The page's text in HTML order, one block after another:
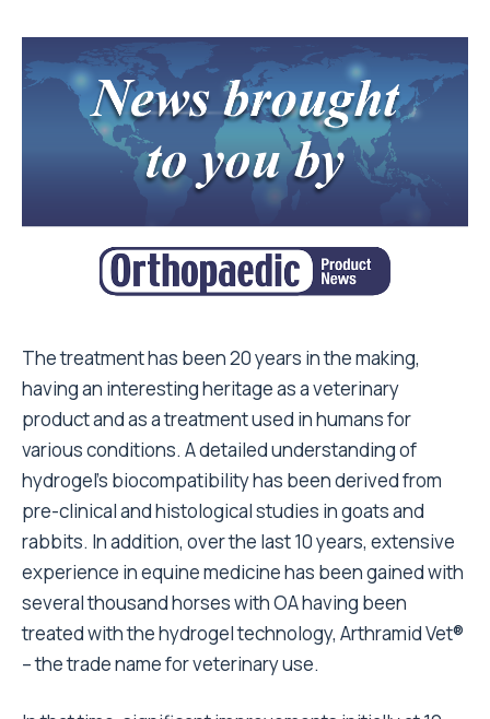
The treatment has been 20 years in the making,
having an interesting heritage as a veterinary
product and as a treatment used in humans for
various conditions. A detailed understanding of
hydrogel’s biocompatibility has been derived from
pre-clinical and histological studies in goats and
rabbits. In addition, over the last 10 years, extensive
experience in equine medicine has been gained with
several thousand horses with OA having been
treated with the hydrogel technology, Arthramid Vet®
– the trade name for veterinary use.